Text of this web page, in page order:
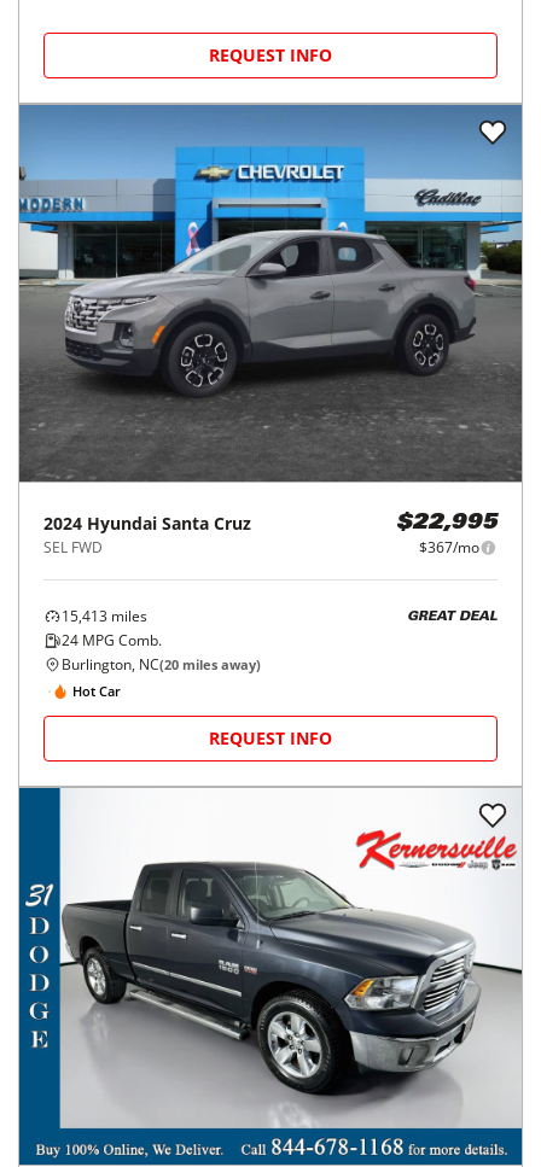
REQUEST INFO
2024 Hyundai Santa Cruz
SEL FWD
$22,995
$367/mo
15,413 miles
24 MPG Comb.
GREAT DEAL
Burlington, NC(20 miles away)
Hot Car
REQUEST INFO